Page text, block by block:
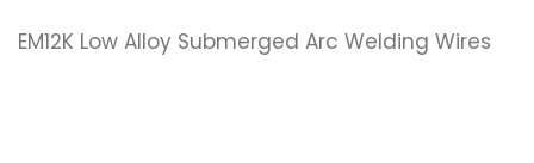
EM12K Low Alloy Submerged Arc Welding Wires